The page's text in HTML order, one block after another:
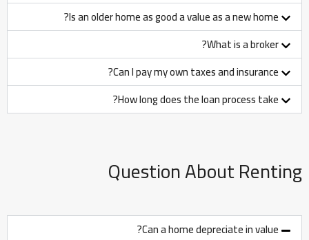
Is an older home as good a value as a new home?
What is a broker?
Can I pay my own taxes and insurance?
How long does the loan process take?
Question About Renting
Can a home depreciate in value?